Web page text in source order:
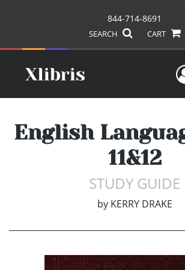
844-714-8691
SEARCH CART
English
11&12
STUDY GUIDE
by KERRY DRAKE